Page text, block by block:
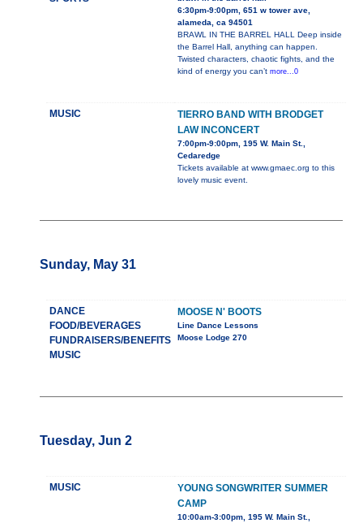
6:30pm-9:00pm, 651 w tower ave,
alameda, ca 94501
BRAWL IN THE BARREL HALL Deep inside
the Barrel Hall, anything can happen.
Twisted characters, chaotic fights, and the
kind of energy you can’t more...0
MUSIC
TIERRO BAND WITH BRODGET
LAW INCONCERT
7:00pm-9:00pm, 195 W. Main St.,
Cedaredge
Tickets available at www.gmaec.org to this
lovely music event.
Sunday, May 31
DANCE
FOOD/BEVERAGES
FUNDRAISERS/BENEFITS
MUSIC
MOOSE N' BOOTS
Line Dance Lessons
Moose Lodge 270
Tuesday, Jun 2
MUSIC
YOUNG SONGWRITER SUMMER
CAMP
10:00am-3:00pm, 195 W. Main St.,